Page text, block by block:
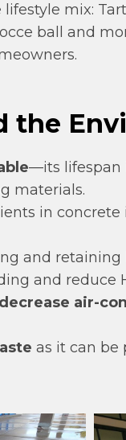
mix:
ball and
the
—its lifespan
materials.
in concrete
and
and reduce
decrease air-
as it can be